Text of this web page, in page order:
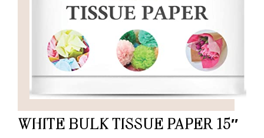
WHITE BULK TISSUE PAPER 15″